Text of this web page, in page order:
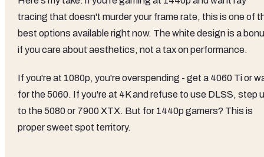
tracing that doesn't murder your frame rate, this is one of
best options available right now. The white design is a
if you care about aesthetics, not a tax on performance.
If you're at 1080p, you're overspending - get a 4060 Ti or
for the 5060. If you're at 4K and refuse to use DLSS, step
to the 5080 or 7900 XTX. But for 1440p gamers? This is
proper sweet spot territory.